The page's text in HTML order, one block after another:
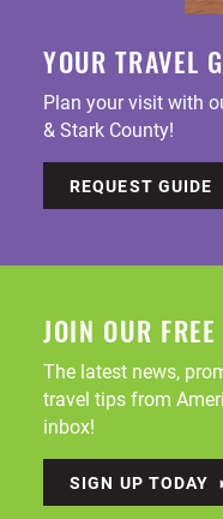
YOUR TRAVEL
Plan your visit with
& Stark County!
REQUEST GUIDE
JOIN OUR FREE
The latest news,
travel tips from
inbox!
SIGN UP TODAY